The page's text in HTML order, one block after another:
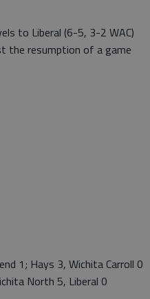
to Liberal (6-5, 3-2 WAC)
the resumption of a game
1; Hays 3, Wichita Carroll 0
North 5, Liberal 0